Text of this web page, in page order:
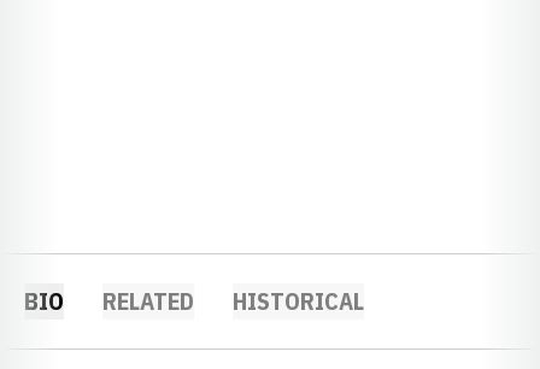
BIO RELATED HISTORICAL